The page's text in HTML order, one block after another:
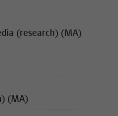
(research) (MA)
(MA)